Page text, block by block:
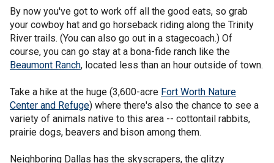
By now you've got to work off all the good eats, so grab
your cowboy hat and go horseback riding along the Trinity
River trails. (You can also go out in a stagecoach.) Of
course, you can go stay at a bona-fide ranch like the
Beaumont Ranch, located less than an hour outside of town.
Take a hike at the huge (3,600-acre Fort Worth Nature
Center and Refuge) where there's also the chance to see a
variety of animals native to this area -- cottontail rabbits,
prairie dogs, beavers and bison among them.
Neighboring Dallas has the skyscrapers, the glitzy